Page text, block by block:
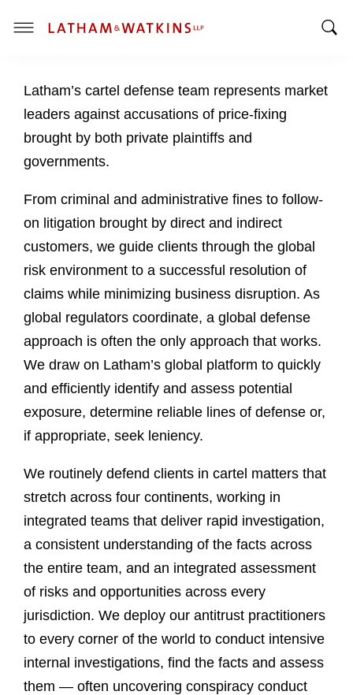
T
g
l
e
e
u
Latham’s cartel defense team represents market
leaders against accusations of price-fixing
brought by both private plaintiffs and
governments.
From criminal and administrative fines to follow-
on litigation brought by direct and indirect
customers, we guide clients through the global
risk environment to a successful resolution of
claims while minimizing business disruption. As
global regulators coordinate, a global defense
approach is often the only approach that works.
We draw on Latham’s global platform to quickly
and efficiently identify and assess potential
exposure, determine reliable lines of defense or,
if appropriate, seek leniency.
We routinely defend clients in cartel matters that
stretch across four continents, working in
integrated teams that deliver rapid investigation,
a consistent understanding of the facts across
the entire team, and an integrated assessment
of risks and opportunities across every
jurisdiction. We deploy our antitrust practitioners
to every corner of the world to conduct intensive
internal investigations, find the facts and assess
them — often uncovering conspiracy conduct